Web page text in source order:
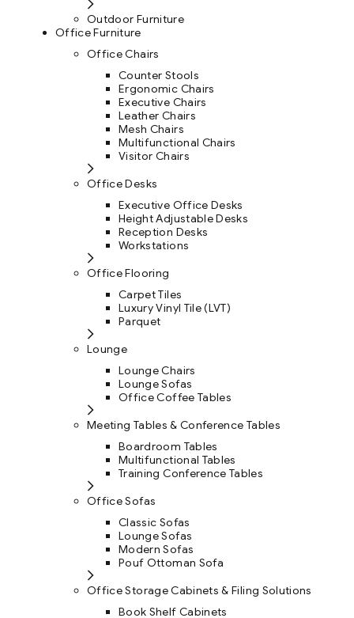
Outdoor Furniture
Office Furniture
Office Chairs
Counter Stools
Ergonomic Chairs
Executive Chairs
Leather Chairs
Mesh Chairs
Multifunctional Chairs
Visitor Chairs
Office Desks
Executive Office Desks
Height Adjustable Desks
Reception Desks
Workstations
Office Flooring
Carpet Tiles
Luxury Vinyl Tile (LVT)
Parquet
Lounge
Lounge Chairs
Lounge Sofas
Office Coffee Tables
Meeting Tables & Conference Tables
Boardroom Tables
Multifunctional Tables
Training Conference Tables
Office Sofas
Classic Sofas
Lounge Sofas
Modern Sofas
Pouf Ottoman Sofa
Office Storage Cabinets & Filing Solutions
Book Shelf Cabinets